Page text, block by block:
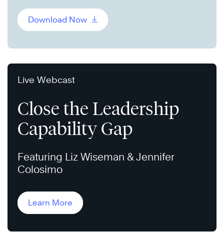
Download Now
Live Webcast
Close the Leadership
Capability Gap
Featuring Liz Wiseman & Jennifer
Colosimo
Learn More